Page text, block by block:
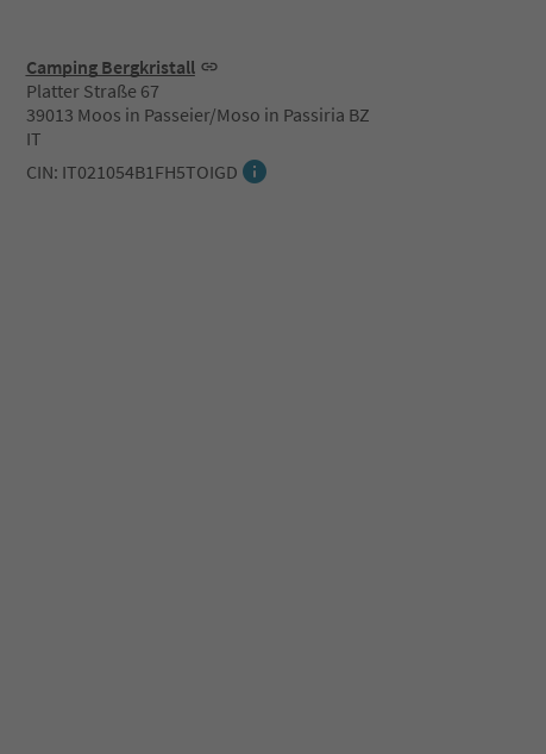
Camping Bergkristall
Platter Straße 67
39013 Moos in Passeier/Moso in Passiria BZ
IT
CIN: IT021054B1FH5TOIGD